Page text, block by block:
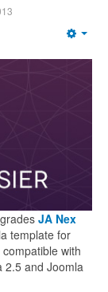
JA Nex
template for
with
2.5 and Joomla